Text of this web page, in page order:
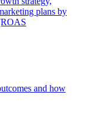
plans by
and how